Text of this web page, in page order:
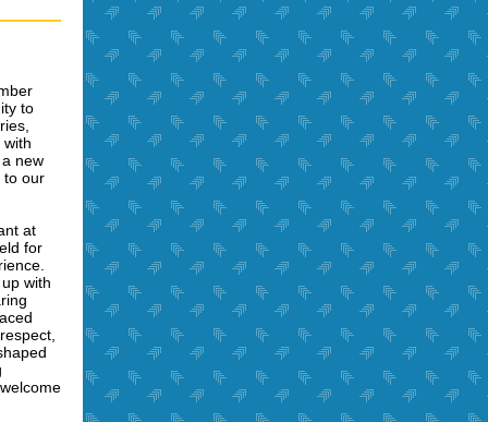
to
new
to our
at
for
with